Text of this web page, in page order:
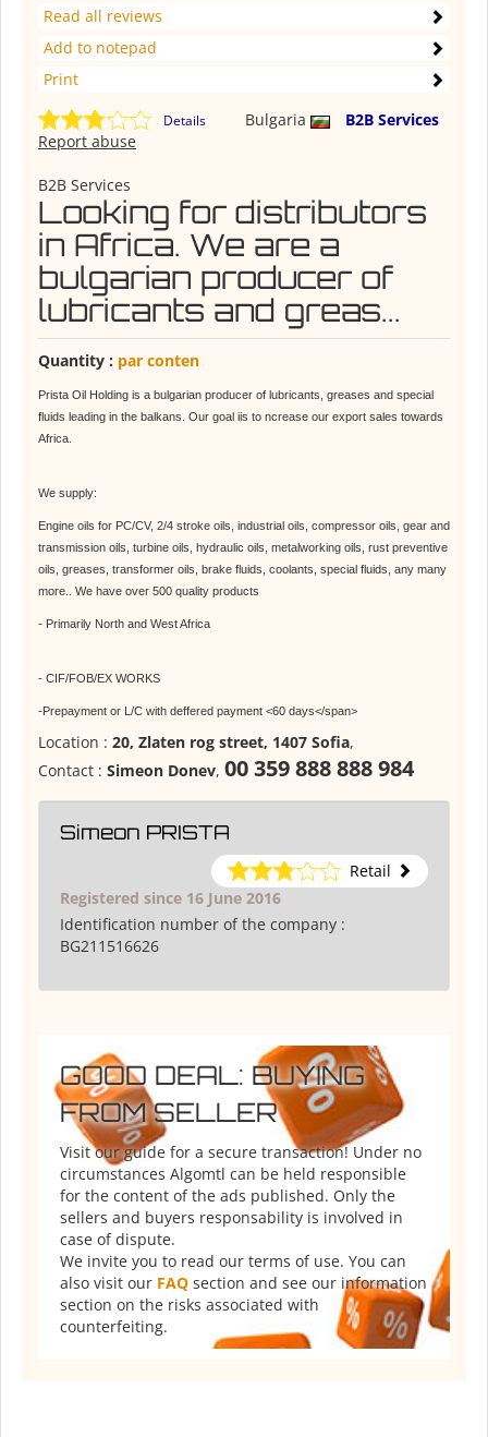
Read all reviews
Add to notepad
Print
Details Bulgaria
B2B Services
Report abuse
B2B Services
Looking for distributors
in Africa. We are a
bulgarian producer of
lubricants and greas...
Quantity : par conten
Prista Oil Holding is a bulgarian producer of lubricants, greases and special
fluids leading in the balkans. Our goal iis to ncrease our export sales towards
Africa.
We supply:
Engine oils for PC/CV, 2/4 stroke oils, industrial oils, compressor oils, gear and
transmission oils, turbine oils, hydraulic oils, metalworking oils, rust preventive
oils, greases, transformer oils, brake fluids, coolants, special fluids, any many
more.. We have over 500 quality products
- Primarily North and West Africa
- CIF/FOB/EX WORKS
-Prepayment or L/C with deffered payment <60 days</span>
Location : 20, Zlaten rog street, 1407 Sofia,
Contact : Simeon Donev, 00 359 888 888 984
Simeon PRISTA
Retail
Registered since 16 June 2016
Identification number of the company :
BG211516626
GOOD DEAL: BUYING
FROM SELLER
Visit our guide for a secure transaction! Under no
circumstances Algomtl can be held responsible
for the content of the ads published. Only the
sellers and buyers responsability is involved in
case of dispute.
We invite you to read our terms of use. You can
also visit our FAQ section and see our information
section on the risks associated with
counterfeiting.